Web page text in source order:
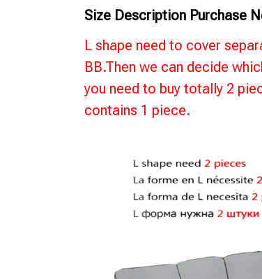
Size Description Purchase
L shape need to cover
BB.Then we can decide
you need to buy totally 2
contains 1 piece.